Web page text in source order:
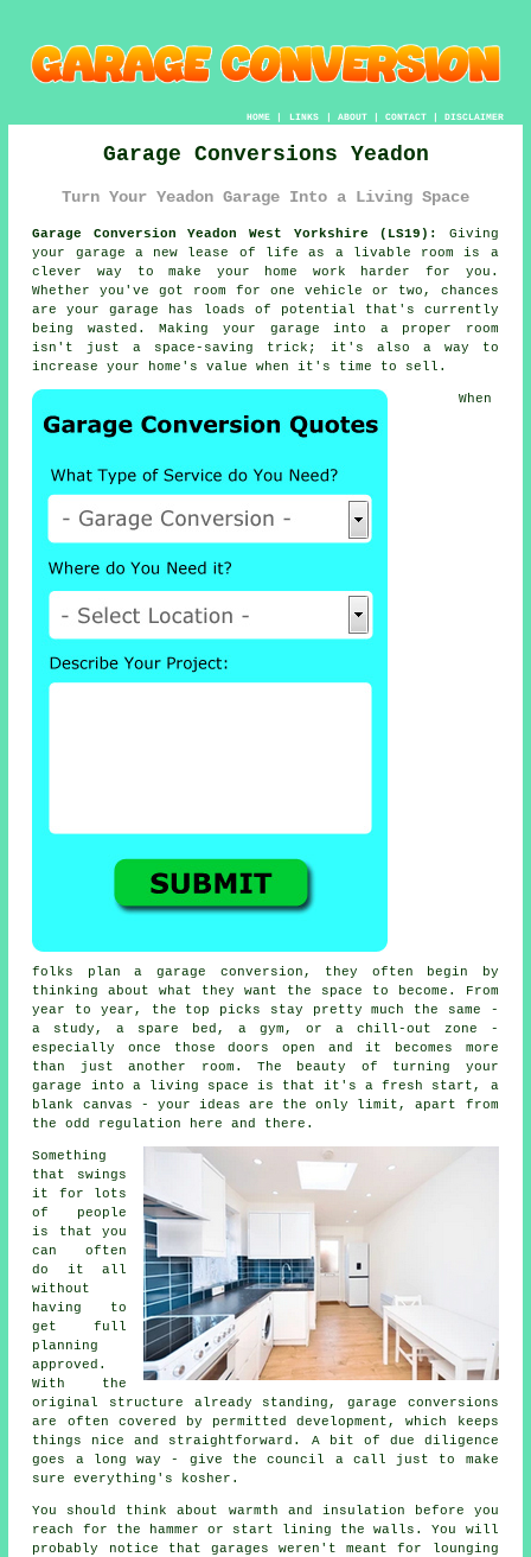
HOME| LINKS | ABOUT| CONTACT| DISCLAIMER
Garage Conversions Yeadon
Turn Your Yeadon Garage Into a Living Space
Garage Conversion Yeadon West Yorkshire (LS19):
Giving
your garage a new lease of life as a livable room is a
clever way to make your home work harder for you.
Whether you've got room for one vehicle or two, chances
are your garage has loads of potential that's currently
being wasted. Making your garage into a proper room
isn't just a space-saving trick; it's also a way to
increase your home's value when it's time to sell.
When
folks plan a garage conversion, they often begin by
thinking about what they want the space to become. From
year to year, the top picks stay pretty much the same -
a study, a spare bed, a gym, or a chill-out zone -
especially once those doors open and it becomes more
than just another room. The beauty of turning your
garage into a living space is that it's a fresh start, a
blank canvas - your ideas are the only limit, apart from
the odd regulation here and there.
Something
that swings
it for lots
of people
is that you
can often
do it all
without
having to
get full
planning
approved.
With the
original structure already standing, garage conversions
are often covered by permitted development, which keeps
things nice and straightforward. A bit of due diligence
goes a long way - give the council a call just to make
sure everything's kosher.
You should think about warmth and insulation before you
reach for the hammer or start lining the walls. You will
probably notice that garages weren't meant for lounging